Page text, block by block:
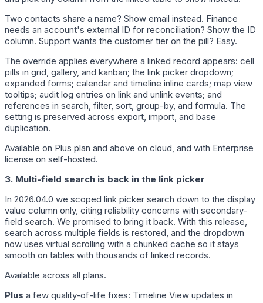
Two contacts share a name? Show email instead. Finance
needs an account's external ID for reconciliation? Show the ID
column. Support wants the customer tier on the pill? Easy.
The override applies everywhere a linked record appears: cell
pills in grid, gallery, and kanban; the link picker dropdown;
expanded forms; calendar and timeline inline cards; map view
tooltips; audit log entries on link and unlink events; and
references in search, filter, sort, group-by, and formula. The
setting is preserved across export, import, and base
duplication.
Available on Plus plan and above on cloud, and with Enterprise
license on self-hosted.
3. Multi-field search is back in the link picker
In 2026.04.0 we scoped link picker search down to the display
value column only, citing reliability concerns with secondary-
field search. We promised to bring it back. With this release,
search across multiple fields is restored, and the dropdown
now uses virtual scrolling with a chunked cache so it stays
smooth on tables with thousands of linked records.
Available across all plans.
Plus a few quality-of-life fixes: Timeline View updates in